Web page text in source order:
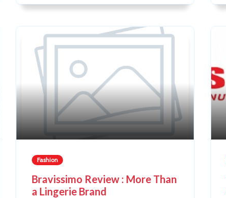
Fashion
Bravissimo Review : More Than
a Lingerie Brand